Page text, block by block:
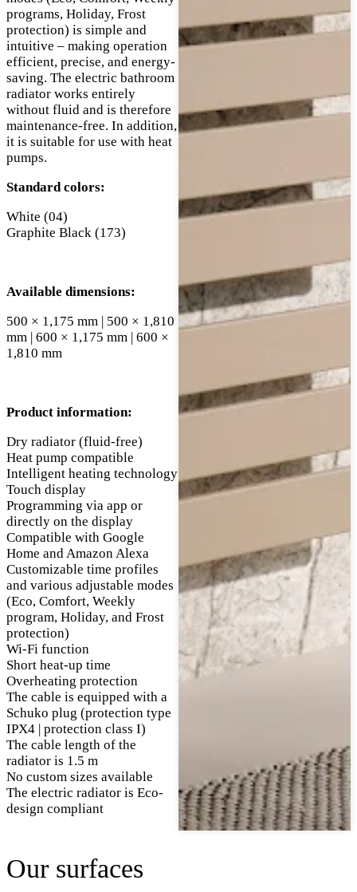
programs, Holiday, Frost
protection) is simple and
intuitive – making operation
efficient, precise, and energy-
saving. The electric bathroom
radiator works entirely
without fluid and is therefore
maintenance-free. In addition,
it is suitable for use with heat
pumps.
Standard colors:
White (04)
Graphite Black (173)
Available dimensions:
500 × 1,175 mm | 500 × 1,810
mm | 600 × 1,175 mm | 600 ×
1,810 mm
Product information:
Dry radiator (fluid-free)
Heat pump compatible
Intelligent heating technology
Touch display
Programming via app or
directly on the display
Compatible with Google
Home and Amazon Alexa
Customizable time profiles
and various adjustable modes
(Eco, Comfort, Weekly
program, Holiday, and Frost
protection)
Wi-Fi function
Short heat-up time
Overheating protection
The cable is equipped with a
Schuko plug (protection type
IPX4 | protection class I)
The cable length of the
radiator is 1.5 m
No custom sizes available
The electric radiator is Eco-
design compliant
Our surfaces